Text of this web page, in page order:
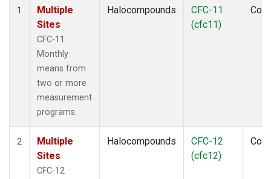
1
Multiple
Sites
CFC-11
Monthly
means from
two or more
measurement
programs.
Halocompounds
CFC-11
(cfc11)
2
Multiple
Sites
CFC-12
Halocompounds
CFC-12
(cfc12)